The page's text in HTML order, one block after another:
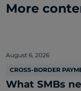
More
August 6, 2026
CROSS-BORDER
What SMBs